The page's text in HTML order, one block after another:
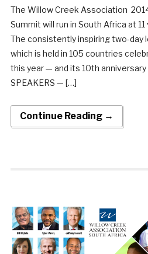
The Willow Creek Association
Summit will run in South Africa at
The consistently inspiring two-day
which is held in 105 countries
this year — and its 10th anniversary
SPEAKERS — […]
Continue Reading →